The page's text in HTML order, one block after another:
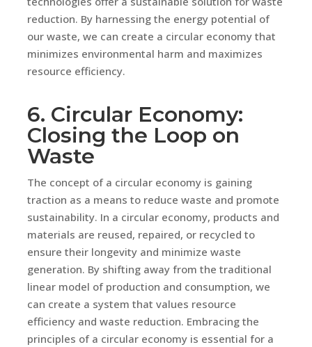
reduction. By harnessing the energy potential of
our waste, we can create a circular economy that
minimizes environmental harm and maximizes
resource efficiency.
6. Circular Economy:
Closing the Loop on
Waste
The concept of a circular economy is gaining
traction as a means to reduce waste and promote
sustainability. In a circular economy, products and
materials are reused, repaired, or recycled to
ensure their longevity and minimize waste
generation. By shifting away from the traditional
linear model of production and consumption, we
can create a system that values resource
efficiency and waste reduction. Embracing the
principles of a circular economy is essential for a